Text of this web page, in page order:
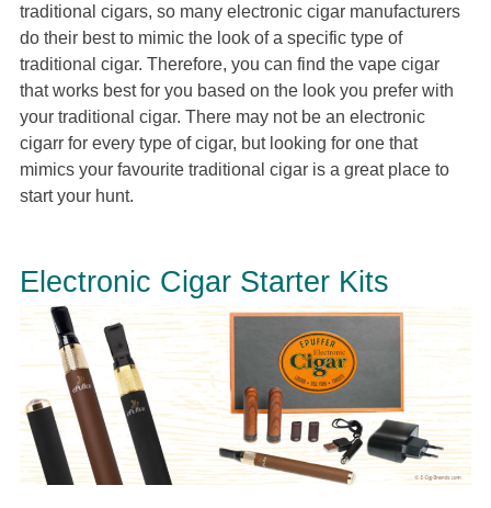
traditional cigars, so many electronic cigar manufacturers
do their best to mimic the look of a specific type of
traditional cigar. Therefore, you can find the vape cigar
that works best for you based on the look you prefer with
your traditional cigar. There may not be an electronic
cigarr for every type of cigar, but looking for one that
mimics your favourite traditional cigar is a great place to
start your hunt.
Electronic Cigar Starter Kits